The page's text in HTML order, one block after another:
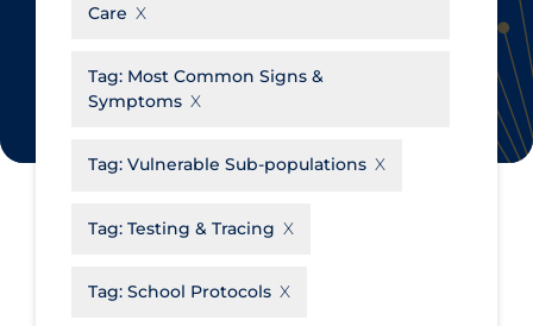
Institut national de santé publique
Science Table
Apply Reset
Barriers to Access
Business Re-opening
Clinicians
Community & Social Services
Community Prevention &
Transmission
Care
Tag: Most Common Signs &
Symptoms
Tag: Vulnerable Sub-populations
Tag: Testing & Tracing
Tag: School Protocols